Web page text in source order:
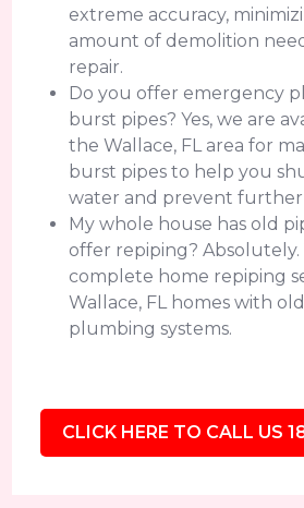
extreme accuracy,
amount of demolition
repair.
Do you offer emergency
burst pipes? Yes, we are
the Wallace, FL area for
burst pipes to help you
water and prevent further
My whole house has old
offer repiping? Absolutely.
complete home repiping
Wallace, FL homes with
plumbing systems.
CLICK HERE TO CALL US